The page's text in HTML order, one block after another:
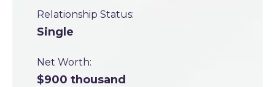
Relationship Status:
Single
Net Worth:
$900 thousand